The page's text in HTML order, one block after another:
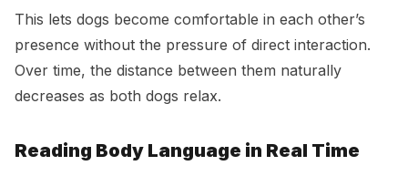
This lets dogs become comfortable in each other’s
presence without the pressure of direct interaction.
Over time, the distance between them naturally
decreases as both dogs relax.
Reading Body Language in Real Time